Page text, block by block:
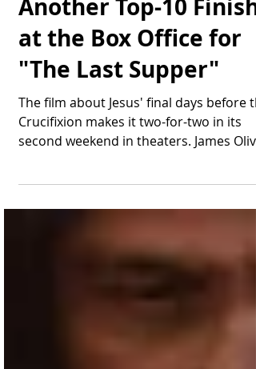
Thomas Bonifield
Mar 23, 2025
1 min read
Another Top-10 Finish
at the Box Office for
"The Last Supper"
second weekend in theaters. James